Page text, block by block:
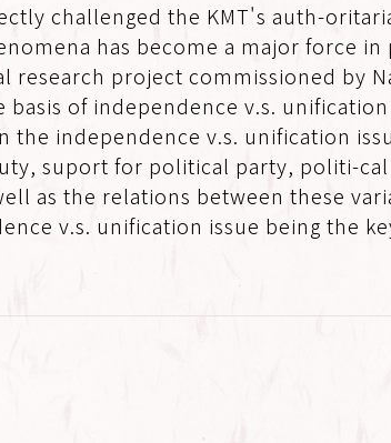
challenged the KMT's auth-
has become a major force
research project commissioned by
basis of independence v.s.
independence v.s. unification
suport for political party, politi-
as the relations between these
v.s. unification issue being the